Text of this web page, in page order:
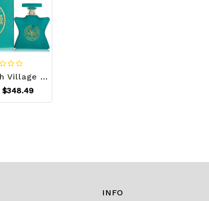
Greenwich Village by Bond No. 9 Eau De Parfum Spray 3.4 oz (Men) V728-545984
$348.49
INFO